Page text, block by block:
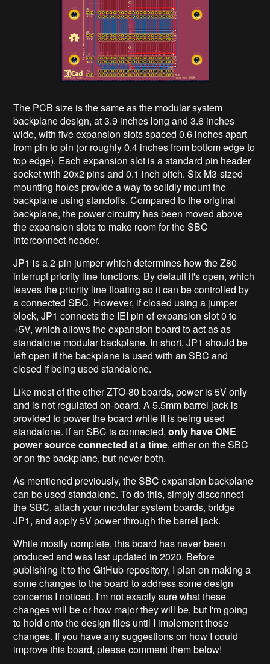
The PCB size is the same as the modular system
backplane design, at 3.9 inches long and 3.6 inches
wide, with five expansion slots spaced 0.6 inches apart
from pin to pin (or roughly 0.4 inches from bottom edge to
top edge). Each expansion slot is a standard pin header
socket with 20x2 pins and 0.1 inch pitch. Six M3-sized
mounting holes provide a way to solidly mount the
backplane using standoffs. Compared to the original
backplane, the power circuitry has been moved above
the expansion slots to make room for the SBC
interconnect header.
JP1 is a 2-pin jumper which determines how the Z80
interrupt priority line functions. By default it's open, which
leaves the priority line floating so it can be controlled by
a connected SBC. However, if closed using a jumper
block, JP1 connects the IEI pin of expansion slot 0 to
+5V, which allows the expansion board to act as as
standalone modular backplane. In short, JP1 should be
left open if the backplane is used with an SBC and
closed if being used standalone.
Like most of the other ZTO-80 boards, power is 5V only
and is not regulated on-board. A 5.5mm barrel jack is
provided to power the board while it is being used
standalone. If an SBC is connected,only have ONE
power source connected at a time, either on the SBC
or on the backplane, but never both.
As mentioned previously, the SBC expansion backplane
can be used standalone. To do this, simply disconnect
the SBC, attach your modular system boards, bridge
JP1, and apply 5V power through the barrel jack.
While mostly complete, this board has never been
produced and was last updated in 2020. Before
publishing it to the GitHub repository, I plan on making a
some changes to the board to address some design
concerns I noticed. I'm not exactly sure what these
changes will be or how major they will be, but I'm going
to hold onto the design files until I implement those
changes. If you have any suggestions on how I could
improve this board, please comment them below!